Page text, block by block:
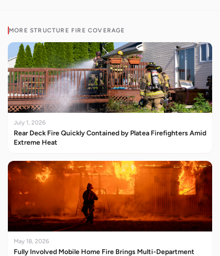
MORE STRUCTURE FIRE COVERAGE
July 1, 2026
Rear Deck Fire Quickly Contained by Platea Firefighters Amid
Extreme Heat
May 18, 2026
Fully Involved Mobile Home Fire Brings Multi-Department